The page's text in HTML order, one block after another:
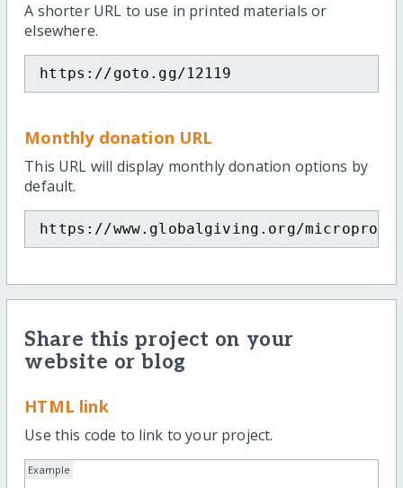
A shorter URL to use in printed materials or
elsewhere.
https://goto.gg/12119
Monthly donation URL
This URL will display monthly donation options by
default.
https://www.globalgiving.org/
Share this project on your
website or blog
HTML link
Use this code to link to your project.
Example